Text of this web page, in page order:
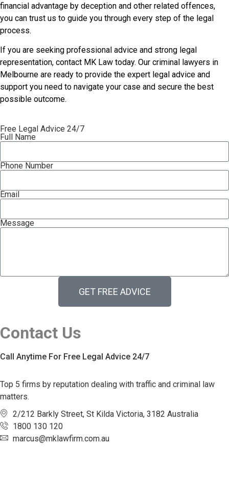
financial advantage by deception and other related offences,
you can trust us to guide you through every step of the legal
process.
If you are seeking professional advice and strong legal
representation, contact MK Law today. Our criminal lawyers in
Melbourne are ready to provide the expert legal advice and
support you need to navigate your case and secure the best
possible outcome.
Free Legal Advice 24/7
Full Name
Phone Number
Email
Message
GET FREE ADVICE
Contact Us
Call Anytime For Free Legal Advice 24/7
Top 5 firms by reputation dealing with traffic and criminal law
matters.
2/212 Barkly Street, St Kilda Victoria, 3182 Australia
1800 130 120
marcus@mklawfirm.com.au